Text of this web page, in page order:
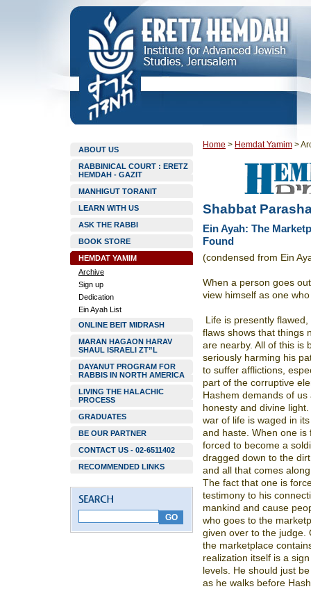
ABOUT US
RABBINICAL COURT : ERETZ
HEMDAH - GAZIT
MANHIGUT TORANIT
LEARN WITH US
ASK THE RABBI
BOOK STORE
HEMDAT YAMIM
Archive
Sign up
Dedication
Ein Ayah List
ONLINE BEIT MIDRASH
MARAN HAGAON HARAV
SHAUL ISRAELI ZT”L
DAYANUT PROGRAM FOR
RABBIS IN NORTH AMERICA
LIVING THE HALACHIC
PROCESS
GRADUATES
BE OUR PARTNER
CONTACT US - 02-6511402
RECOMMENDED LINKS
Home > Hemdat Yamim >
Shabbat
Ein Ayah: The
Found
(condensed from Ein
When a person goes
view himself as one
Life is presently
flaws shows that things
are nearby. All of this is
seriously harming his
to suffer afflictions,
part of the corruptive
Hashem demands of
honesty and divine
war of life is waged in
and haste. When one
forced to become a
dragged down to the
and all that comes
The fact that one is
testimony to his
mankind and cause
who goes to the
given over to the judge.
the marketplace
realization itself is a
levels. He should just
as he walks before